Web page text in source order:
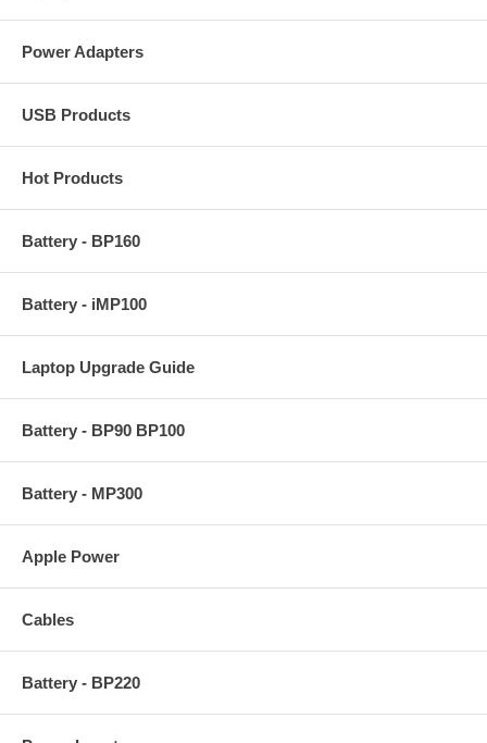
Power Adapters
USB Products
Hot Products
Battery - BP160
Battery - iMP100
Laptop Upgrade Guide
Battery - BP90 BP100
Battery - MP300
Apple Power
Cables
Battery - BP220